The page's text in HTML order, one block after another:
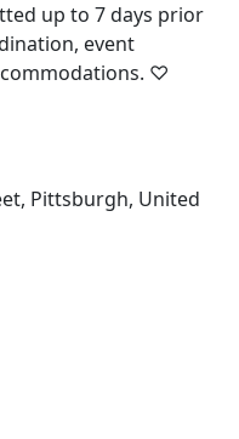
up to 7 days prior
event
♡
Pittsburgh, United